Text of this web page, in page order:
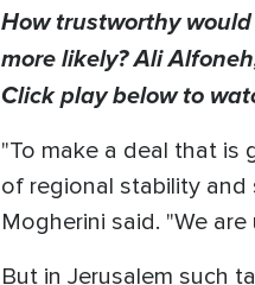
How trustworthy
more likely? Ali
Click play below to
"To make a deal that
of regional stability and
Mogherini said. "We
But in Jerusalem such